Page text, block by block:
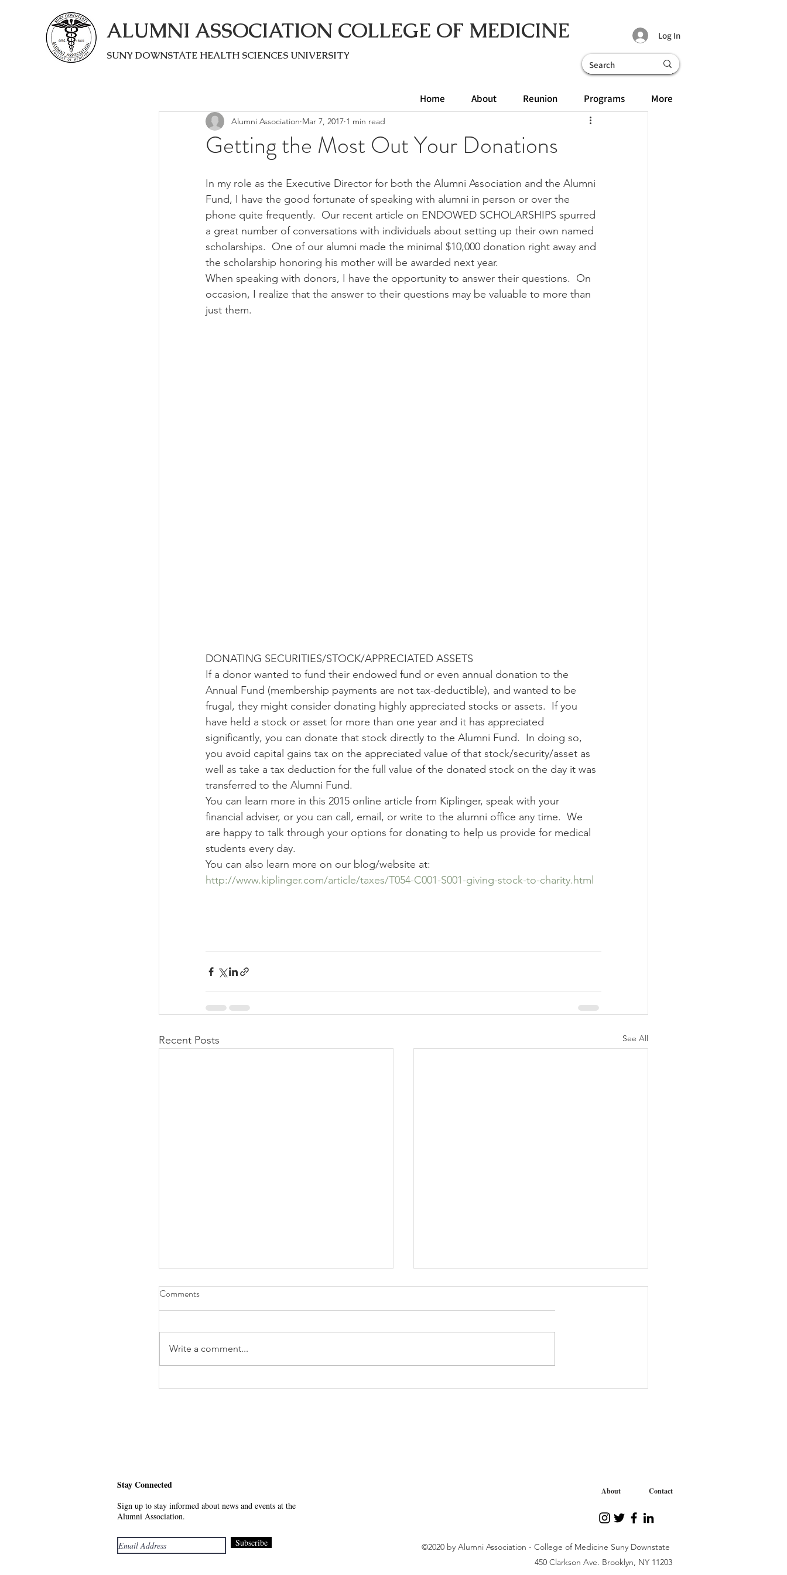
ALUMNI ASSOCIATION COLLEGE OF MEDICINE
SUNY DOWNSTATE HEALTH SCIENCES UNIVERSITY
Log In
Home About Reunion Programs More
Getting the Most Out Your Donations
Alumni Association Mar 7, 2017 1 min read
In my role as the Executive Director for both the Alumni Association and the Alumni
Fund, I have the good fortunate of speaking with alumni in person or over the
phone quite frequently.  Our recent article on ENDOWED SCHOLARSHIPS spurred
a great number of conversations with individuals about setting up their own named
scholarships.  One of our alumni made the minimal $10,000 donation right away and
the scholarship honoring his mother will be awarded next year.
When speaking with donors, I have the opportunity to answer their questions.  On
occasion, I realize that the answer to their questions may be valuable to more than
just them.
DONATING SECURITIES/STOCK/APPRECIATED ASSETS
If a donor wanted to fund their endowed fund or even annual donation to the
Annual Fund (membership payments are not tax-deductible), and wanted to be
frugal, they might consider donating highly appreciated stocks or assets.  If you
have held a stock or asset for more than one year and it has appreciated
significantly, you can donate that stock directly to the Alumni Fund.  In doing so,
you avoid capital gains tax on the appreciated value of that stock/security/asset as
well as take a tax deduction for the full value of the donated stock on the day it was
transferred to the Alumni Fund.
You can learn more in this 2015 online article from Kiplinger, speak with your
financial adviser, or you can call, email, or write to the alumni office any time.  We
are happy to talk through your options for donating to help us provide for medical
students every day.
You can also learn more on our blog/website at:
http://www.kiplinger.com/article/taxes/T054-C001-S001-giving-stock-to-charity.html
Recent Posts See All
Meet Your Future - Session 4 Recap
Comments
Write a comment...
Stay Connected
Sign up to stay informed about news and events at the
Alumni Association.
Subscribe
About Contact
©2020 by Alumni Association - College of Medicine Suny Downstate
450 Clarkson Ave. Brooklyn, NY 11203